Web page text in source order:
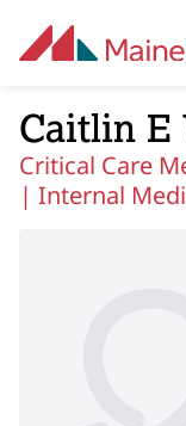
Caitlin E
Critical Care
| Internal